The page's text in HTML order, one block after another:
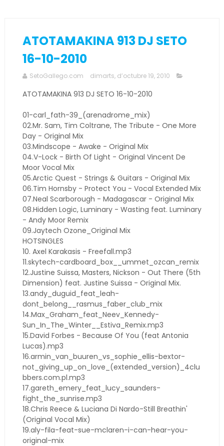
ATOTAMAKINA 913 DJ SETO
16-10-2010
SetoGallego.com dimarts, d’octubre 19, 2010
ATOTAMAKINA 913 DJ SETO 16-10-2010
01-carl_fath-39_(arenadrome_mix)
02.Mr. Sam, Tim Coltrane, The Tribute - One More
Day - Original Mix
03.Mindscope - Awake - Original Mix
04.V-Lock - Birth Of Light - Original Vincent De
Moor Vocal Mix
05.Arctic Quest - Strings & Guitars - Original Mix
06.Tim Hornsby - Protect You - Vocal Extended Mix
07.Neal Scarborough - Madagascar - Original Mix
08.Hidden Logic, Luminary - Wasting feat. Luminary
- Andy Moor Remix
09.Jaytech Ozone_Original Mix
HOTSINGLES
10. Axel Karakasis - Freefall.mp3
11.skytech-cardboard_box__ummet_ozcan_remix
12.Justine Suissa, Masters, Nickson - Out There (5th
Dimension) feat. Justine Suissa - Original Mix.
13.andy_duguid_feat_leah-
dont_belong__rasmus_faber_club_mix
14.Max_Graham_feat_Neev_Kennedy-
Sun_In_The_Winter__Estiva_Remix.mp3
15.David Forbes - Because Of You (feat Antonia
Lucas).mp3
16.armin_van_buuren_vs_sophie_ellis-bextor-
not_giving_up_on_love_(extended_version)_4clu
bbers.com.pl.mp3
17.gareth_emery_feat_lucy_saunders-
fight_the_sunrise.mp3
18.Chris Reece & Luciana Di Nardo-Still Breathin'
(Original Vocal Mix)
19.aly-fila-feat-sue-mclaren-i-can-hear-you-
original-mix